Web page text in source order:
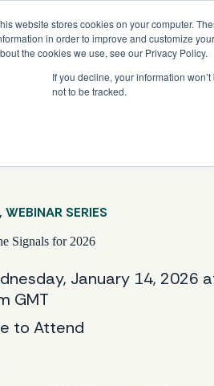
website stores cookies on your computer.
in order to improve and customize
the cookies we use, see our Privacy Policy.
If you decline, your information
not to be tracked.
Self-Storage and Real Assets
SERIES
Signals for 2026
January 14, 2026
GMT
to Attend